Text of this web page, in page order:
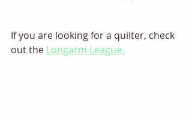
If you are looking for a quilter, check
out the Longarm League.